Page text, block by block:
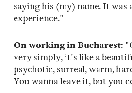
saying his (my) name. It was
experience."
On working in Bucharest:
very simply, it's like a
psychotic, surreal, warm,
You wanna leave it, but you